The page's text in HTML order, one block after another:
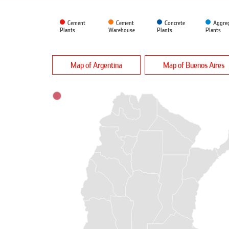
Cement
Plants
Cement
Warehouse
Concrete
Plants
Plants
Map of Argentina Map of Buenos Aires